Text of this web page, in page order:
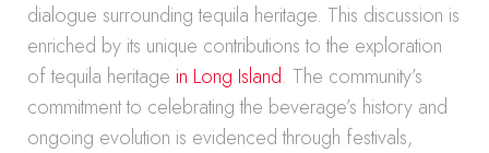
dialogue surrounding tequila heritage. This discussion is
enriched by its unique contributions to the exploration
of tequila heritage in Long Island. The community’s
commitment to celebrating the beverage’s history and
ongoing evolution is evidenced through festivals,